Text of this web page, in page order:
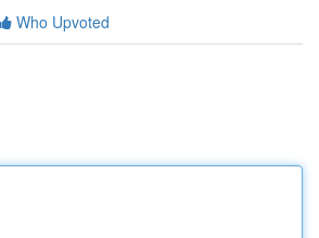
Who Upvoted